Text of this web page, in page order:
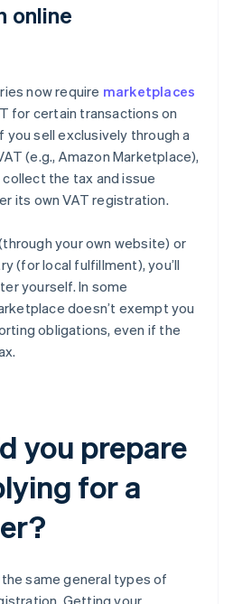
online
now require marketplaces
for certain transactions on
you sell exclusively through a
(e.g., Amazon Marketplace),
the tax and issue
its own VAT registration.
your own website) or
(for local fulfillment), you’ll
yourself. In some
doesn’t exempt you
obligations, even if the
you prepare
for a
same general types of